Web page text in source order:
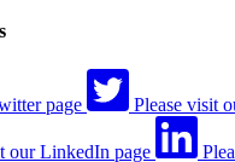
page Please visit
our LinkedIn page